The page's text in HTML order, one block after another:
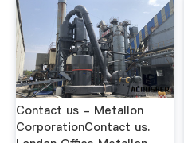
Contact us - Metallon
CorporationContact us.